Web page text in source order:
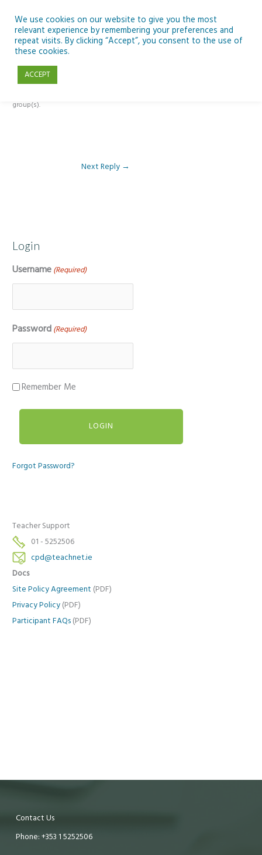
content
Reply To: Module 4 – Migration and Refugees
group(s).
Next Reply →
Login
Username (Required)
Password (Required)
Remember Me
Forgot Password?
Teacher Support
01 - 5252506
cpd@teachnet.ie
Docs
Site Policy Agreement (PDF)
Privacy Policy (PDF)
Participant FAQs (PDF)
Contact Us
Phone: +353 1 5252506
We use cookies on our website to give you the most
relevant experience by remembering your preferences and
repeat visits. By clicking “Accept”, you consent to the use of
these cookies.
ACCEPT